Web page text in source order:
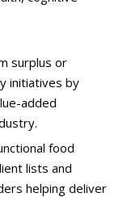
surplus or
initiatives by
added
food
lists and
helping deliver